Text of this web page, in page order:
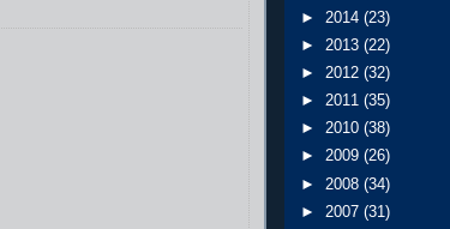
► 2014 (23)
► 2013 (22)
► 2012 (32)
► 2011 (35)
► 2010 (38)
► 2009 (26)
► 2008 (34)
► 2007 (31)